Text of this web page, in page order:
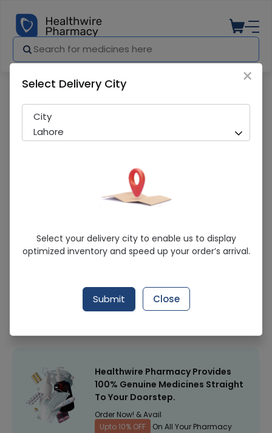
Human Albumin 20 % 100Ml (Griflos)
Sold Out
284 successful orders delivered in last 7 Days
Healthwire Pharmacy Ratings & Reviews (1500+)
Healthwire Pharmacy Provides
100% Genuine Medicines Straight
To Your Doorstep.
Order Now! & Avail
Upto 10% OFF
On All Your Pharmacy
×
Select Delivery City
City
Lahore
Select your delivery city to enable us to display
optimized inventory and speed up your order’s arrival.
Submit Close